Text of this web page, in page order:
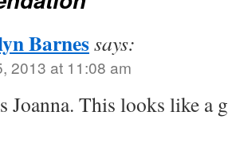
Barnessays:
2013 at 11:08 am
Joanna. This looks like a